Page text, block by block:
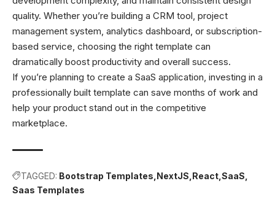
quality. Whether you’re building a CRM tool, project
management system, analytics dashboard, or subscription-
based service, choosing the right template can
dramatically boost productivity and overall success.
If you’re planning to create a SaaS application, investing in a
professionally built template can save months of work and
help your product stand out in the competitive
marketplace.
TAGGED: Bootstrap Templates NextJS React SaaS
Saas Templates